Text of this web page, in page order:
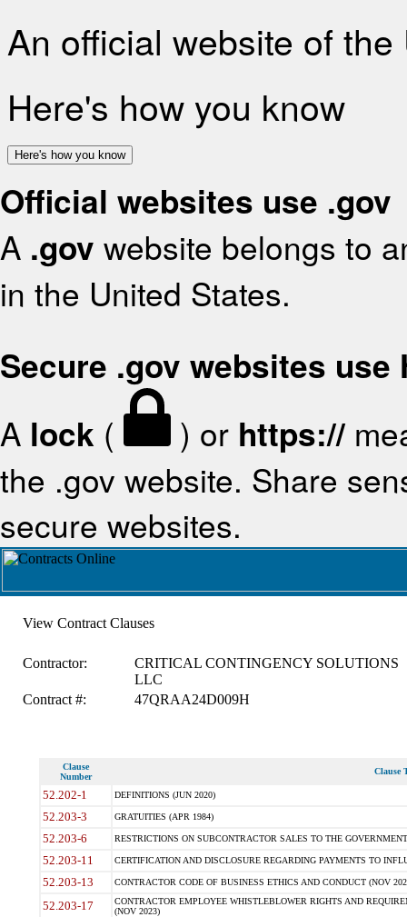
An official website of
Here's how you know
Here's how you know
Official websites use .gov
A .gov website belongs to
in the United States.
Secure .gov websites use
A lock ( ) or https://
the .gov website. Share
secure websites.
View Contract Clauses
Contractor:
CRITICAL CONTINGENCY SOLUTIONS
LLC
Contract #:
47QRAA24D009H
Clause
Number
Clause
52.202-1 DEFINITIONS (JUN 2020)
52.203-3 GRATUITIES (APR 1984)
52.203-6 RESTRICTIONS ON SUBCONTRACTOR SALES TO THE
52.203-11 CERTIFICATION AND DISCLOSURE REGARDING PAYMENTS TO
52.203-13 CONTRACTOR CODE OF BUSINESS ETHICS AND CONDUCT (NOV
52.203-17
CONTRACTOR EMPLOYEE WHISTLEBLOWER RIGHTS AND
(NOV 2023)